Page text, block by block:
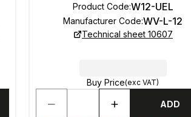
Product Code:W12-UEL
Manufacturer Code:WV-L-12
Technical sheet 10607
Buy Price(exc VAT)
ADD